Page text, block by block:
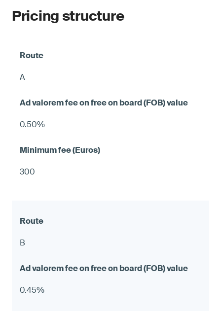
Pricing structure
A
0.50%
300
B
0.45%